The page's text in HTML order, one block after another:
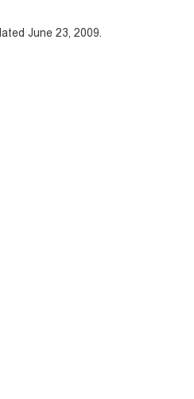
June 23, 2009.